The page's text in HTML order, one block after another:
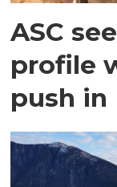
ASC
profile
push in